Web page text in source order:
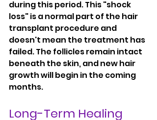
during this period. This "shock
loss" is a normal part of the hair
transplant procedure and
doesn't mean the treatment has
failed. The follicles remain intact
beneath the skin, and new hair
growth will begin in the coming
months.
Long-Term Healing